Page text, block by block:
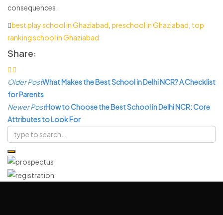
consequences.
best play school in Ghaziabad preschool in Ghaziabad top
ranking school in Ghaziabad
Share:
Post
navigation
Older PostWhat Makes the Best School in Delhi NCR? A Checklist
for Parents
Newer PostHow to Choose the Best School in Delhi NCR: Core
Attributes to Look For